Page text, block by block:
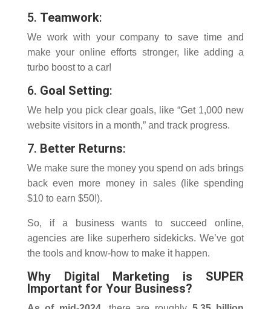
5. Teamwork:
We work with your company to save time and
make your online efforts stronger, like adding a
turbo boost to a car!
6. Goal Setting:
We help you pick clear goals, like “Get 1,000 new
website visitors in a month,” and track progress.
7. Better Returns:
We make sure the money you spend on ads brings
back even more money in sales (like spending
$10 to earn $50!).
So, if a business wants to succeed online,
agencies are like superhero sidekicks. We’ve got
the tools and know-how to make it happen.
Why Digital Marketing is SUPER
Important for Your Business?